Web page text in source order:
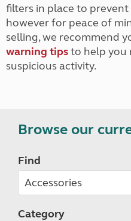
filters in place to prevent
however for peace of
selling, we recommend
warning tipsto help you
suspicious activity.
Browse our
Find
Category